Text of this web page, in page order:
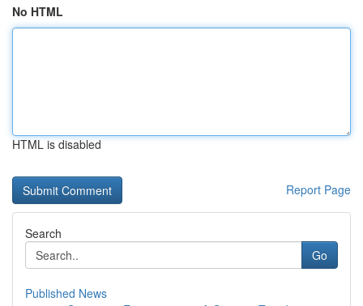
No HTML
HTML is disabled
Report Page
Search
Go
Published News